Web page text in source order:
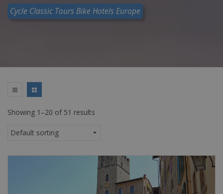
Cycle Classic Tours Bike Hotels Europe
Showing 1–20 of 51 results